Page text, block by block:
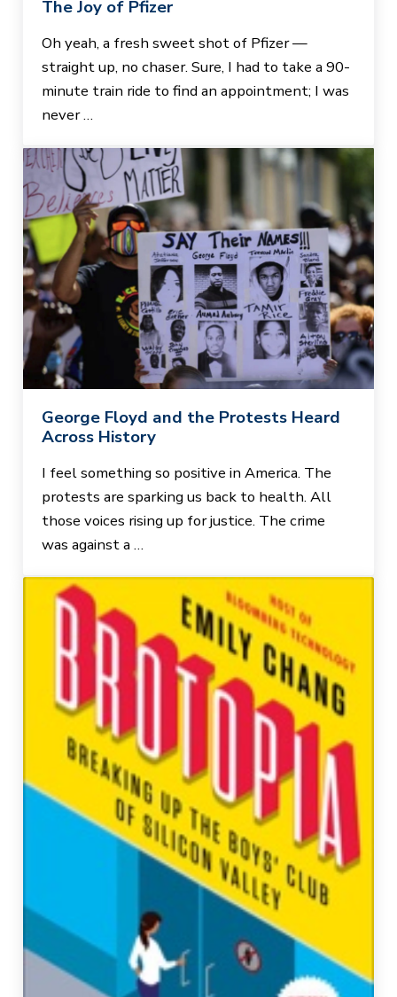
The Joy of Pfizer
Oh yeah, a fresh sweet shot of Pfizer —
straight up, no chaser. Sure, I had to take a 90-
minute train ride to find an appointment; I was
never …
George Floyd and the Protests Heard
Across History
I feel something so positive in America. The
protests are sparking us back to health. All
those voices rising up for justice. The crime
was against a …